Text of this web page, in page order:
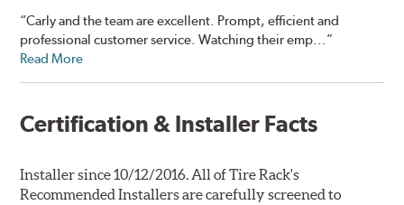
“Carly and the team are excellent. Prompt, efficient and
professional customer service. Watching their emp...”
Read More
Certification & Installer Facts
Installer since 10/12/2016. All of Tire Rack's
Recommended Installers are carefully screened to